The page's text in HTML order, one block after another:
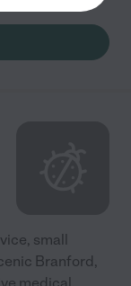
small
Branford,
medical,